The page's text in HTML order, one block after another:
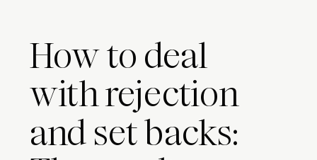
How to deal
with rejection
and set backs: